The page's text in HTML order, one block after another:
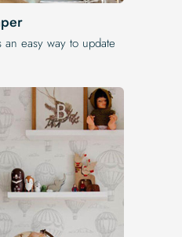
easy way to update